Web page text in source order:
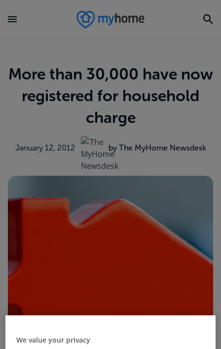
More than 30,000 have now
registered for household
charge
January 12, 2012 by The MyHome Newsdesk
We value your privacy